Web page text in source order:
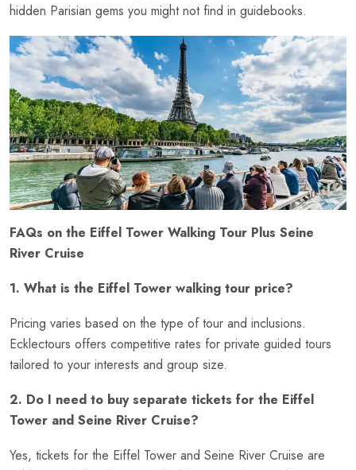
hidden Parisian gems you might not find in guidebooks.
FAQs on the Eiffel Tower Walking Tour Plus Seine
River Cruise
1. What is the Eiffel Tower walking tour price?
Pricing varies based on the type of tour and inclusions.
Ecklectours offers competitive rates for private guided tours
tailored to your interests and group size.
2. Do I need to buy separate tickets for the Eiffel
Tower and Seine River Cruise?
Yes, tickets for the Eiffel Tower and Seine River Cruise are